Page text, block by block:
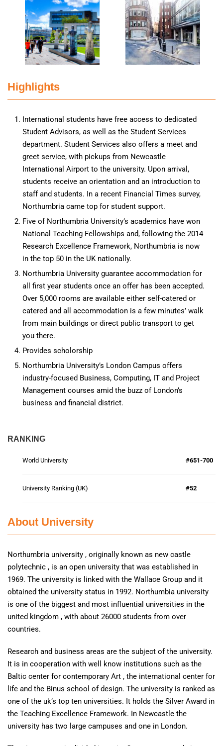
Highlights
International students have free access to dedicated
Student Advisors, as well as the Student Services
department. Student Services also offers a meet and
greet service, with pickups from Newcastle
International Airport to the university. Upon arrival,
students receive an orientation and an introduction to
staff and students. In a recent Financial Times survey,
Northumbria came top for student support.
Five of Northumbria University’s academics have won
National Teaching Fellowships and, following the 2014
Research Excellence Framework, Northumbria is now
in the top 50 in the UK nationally.
Northumbria University guarantee accommodation for
all first year students once an offer has been accepted.
Over 5,000 rooms are available either self-catered or
catered and all accommodation is a few minutes’ walk
from main buildings or direct public transport to get
you there.
Provides scholorship
Northumbria University’s London Campus offers
industry-focused Business, Computing, IT and Project
Management courses amid the buzz of London’s
business and financial district.
RANKING
World University #651-700
University Ranking (UK) #52
About University
Northumbria university , originally known as new castle
polytechnic , is an open university that was established in
1969. The university is linked with the Wallace Group and it
obtained the university status in 1992. Northumbia university
is one of the biggest and most influential universities in the
united kingdom , with about 26000 students from over
countries.
Research and business areas are the subject of the university.
It is in cooperation with well know institutions such as the
Baltic center for contemporary Art , the international center for
life and the Binus school of design. The university is ranked as
one of the uk’s top ten universities. It holds the Silver Award in
the Teaching Excellence Framework. In Newcastle the
university has two large campuses and one in London.